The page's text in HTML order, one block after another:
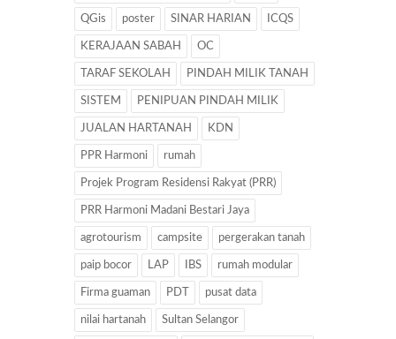
QGis poster SINAR HARIAN ICQS
KERAJAAN SABAH OC
TARAF SEKOLAH PINDAH MILIK TANAH
SISTEM PENIPUAN PINDAH MILIK
JUALAN HARTANAH KDN
PPR Harmoni rumah
Projek Program Residensi Rakyat (PRR)
PRR Harmoni Madani Bestari Jaya
agrotourism campsite pergerakan tanah
paip bocor LAP IBS rumah modular
Firma guaman PDT pusat data
nilai hartanah Sultan Selangor